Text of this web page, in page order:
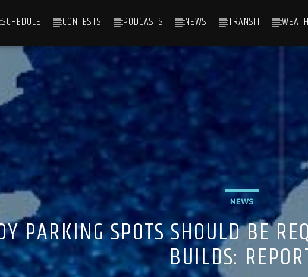
SCHEDULE CONTESTS PODCASTS NEWS TRANSIT
NEWS
PARKING SPOTS SHOULD BE
BUILDS: